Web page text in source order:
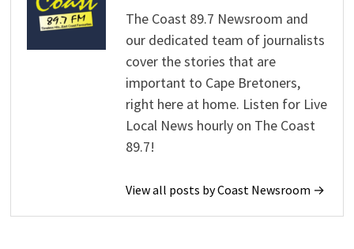
The Coast 89.7 Newsroom and
our dedicated team of journalists
cover the stories that are
important to Cape Bretoners,
right here at home. Listen for Live
Local News hourly on The Coast
89.7!
View all posts by Coast Newsroom →